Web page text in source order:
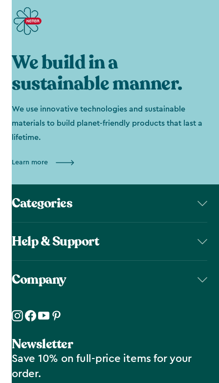
We build in a
sustainable manner.
We use innovative technologies and sustainable
materials to build planet-friendly products that last a
lifetime.
Learn more
Categories
Help & Support
Company
Newsletter
Save 10% on full-price items for your
order.